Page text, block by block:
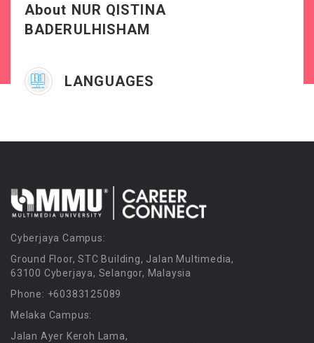
About NUR QISTINA
BADERULHISHAM
LANGUAGES
Cyberjaya Campus:
Ground Floor, STC Building, Jalan Multimedia,
63100 Cyberjaya, Selangor, Malaysia
Phone: +60383125089
Melaka Campus:
Jalan Ayer Keroh Lama,